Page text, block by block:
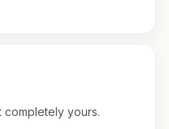
completely yours.